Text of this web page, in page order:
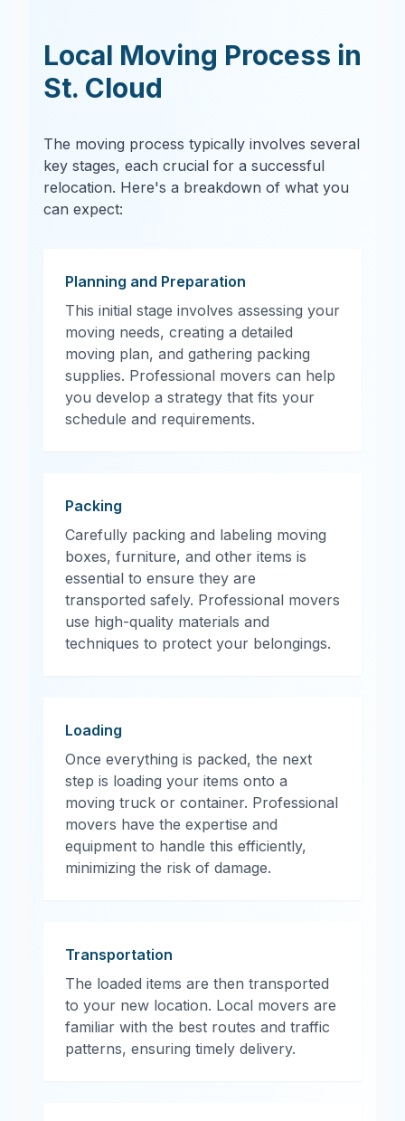
Local Moving Process in
St. Cloud
The moving process typically involves several
key stages, each crucial for a successful
relocation. Here's a breakdown of what you
can expect:
Planning and Preparation
This initial stage involves assessing your
moving needs, creating a detailed
moving plan, and gathering packing
supplies. Professional movers can help
you develop a strategy that fits your
schedule and requirements.
Packing
Carefully packing and labeling moving
boxes, furniture, and other items is
essential to ensure they are
transported safely. Professional movers
use high-quality materials and
techniques to protect your belongings.
Loading
Once everything is packed, the next
step is loading your items onto a
moving truck or container. Professional
movers have the expertise and
equipment to handle this efficiently,
minimizing the risk of damage.
Transportation
The loaded items are then transported
to your new location. Local movers are
familiar with the best routes and traffic
patterns, ensuring timely delivery.